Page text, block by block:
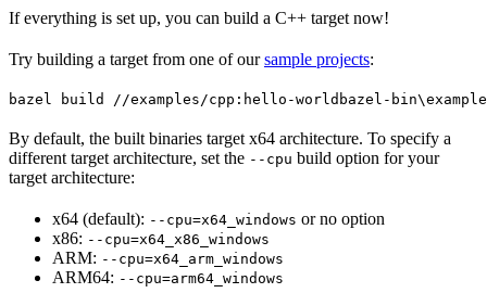
If everything is set up, you can build a C++ target now!
Try building a target from one of oursample projects:
bazel build //examples/cpp:hello-world bazel-
By default, the built binaries target x64 architecture. To specify a
different target architecture, set the --cpu build option for your
target architecture:
x64 (default): --cpu=x64_windows or no option
x86: --cpu=x64_x86_windows
ARM: --cpu=x64_arm_windows
ARM64: --cpu=arm64_windows